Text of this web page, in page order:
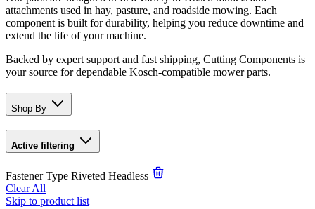
attachments used in hay, pasture, and roadside mowing. Each
component is built for durability, helping you reduce downtime and
extend the life of your machine.
Backed by expert support and fast shipping, Cutting Components is
your source for dependable Kosch-compatible mower parts.
Shop By
Active filtering
Fastener Type Riveted Headless
Clear All
Skip to product list